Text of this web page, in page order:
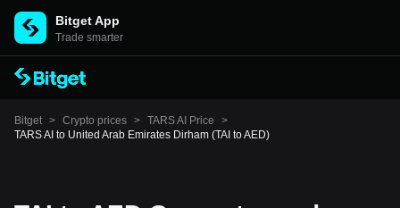
Bitget App
Trade smarter
Bitget > Crypto prices > TARS AI Price
>
TARS AI to United Arab Emirates Dirham (TAI to AED)